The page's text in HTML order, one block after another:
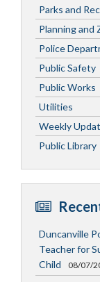
Parks and
Planning and
Police
Public Safety
Public Works
Utilities
Weekly
Public Library
Duncanville
Teacher for
Child
08/07/